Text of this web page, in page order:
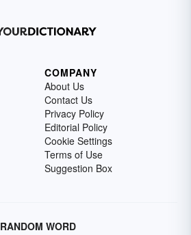
COMPANY
About Us
Contact Us
Privacy Policy
Editorial Policy
Cookie Settings
Terms of Use
Suggestion Box
RANDOM WORD